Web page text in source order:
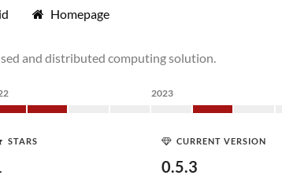
Homepage
and distributed computing solution.
2023
STARS CURRENT VERSION
0.5.3